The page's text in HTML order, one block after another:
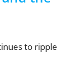
to ripple